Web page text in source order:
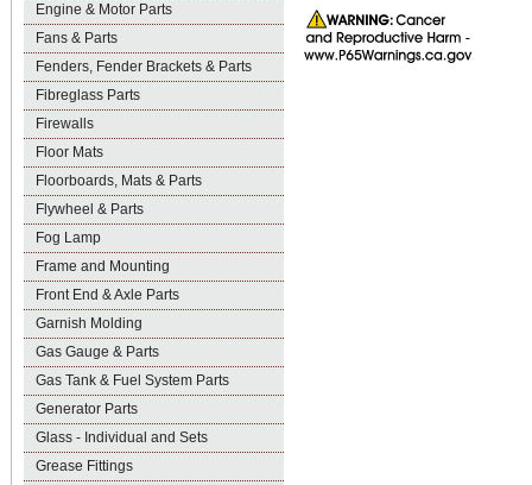
Engine & Motor Parts
Fans & Parts
Fenders, Fender Brackets & Parts
Fibreglass Parts
Firewalls
Floor Mats
Floorboards, Mats & Parts
Flywheel & Parts
Fog Lamp
Frame and Mounting
Front End & Axle Parts
Garnish Molding
Gas Gauge & Parts
Gas Tank & Fuel System Parts
Generator Parts
Glass - Individual and Sets
Grease Fittings